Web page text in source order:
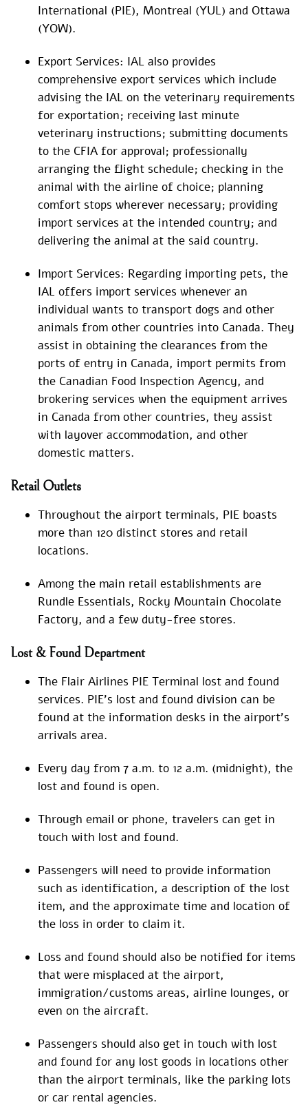
International (PIE), Montreal (YUL) and Ottawa
(YOW).
Export Services: IAL also provides
comprehensive export services which include
advising the IAL on the veterinary requirements
for exportation; receiving last minute
veterinary instructions; submitting documents
to the CFIA for approval; professionally
arranging the flight schedule; checking in the
animal with the airline of choice; planning
comfort stops wherever necessary; providing
import services at the intended country; and
delivering the animal at the said country.
Import Services: Regarding importing pets, the
IAL offers import services whenever an
individual wants to transport dogs and other
animals from other countries into Canada. They
assist in obtaining the clearances from the
ports of entry in Canada, import permits from
the Canadian Food Inspection Agency, and
brokering services when the equipment arrives
in Canada from other countries, they assist
with layover accommodation, and other
domestic matters.
Retail Outlets
Throughout the airport terminals, PIE boasts
more than 120 distinct stores and retail
locations.
Among the main retail establishments are
Rundle Essentials, Rocky Mountain Chocolate
Factory, and a few duty-free stores.
Lost & Found Department
The Flair Airlines PIE Terminal lost and found
services. PIE’s lost and found division can be
found at the information desks in the airport’s
arrivals area.
Every day from 7 a.m. to 12 a.m. (midnight), the
lost and found is open.
Through email or phone, travelers can get in
touch with lost and found.
Passengers will need to provide information
such as identification, a description of the lost
item, and the approximate time and location of
the loss in order to claim it.
Loss and found should also be notified for items
that were misplaced at the airport,
immigration/customs areas, airline lounges, or
even on the aircraft.
Passengers should also get in touch with lost
and found for any lost goods in locations other
than the airport terminals, like the parking lots
or car rental agencies.